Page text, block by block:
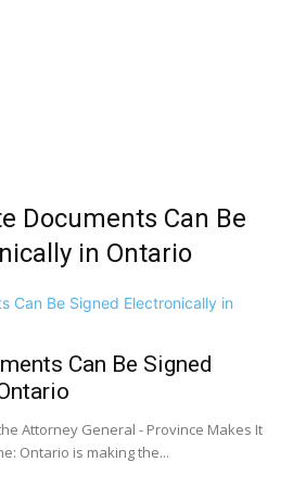
Documents Can Be
in Ontario
Can Be Signed
Attorney General - Province Makes It
Ontario is making the...